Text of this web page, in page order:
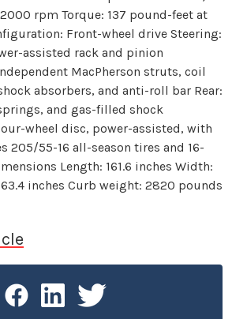
rpm Torque: 137 pound-feet at
Front-wheel drive Steering:
assisted rack and pinion
MacPherson struts, coil
absorbers, and anti-roll bar Rear:
and gas-filled shock
wheel disc, power-assisted, with
205/55-16 all-season tires and 16-
Length: 161.6 inches Width:
inches Curb weight: 2820 pounds